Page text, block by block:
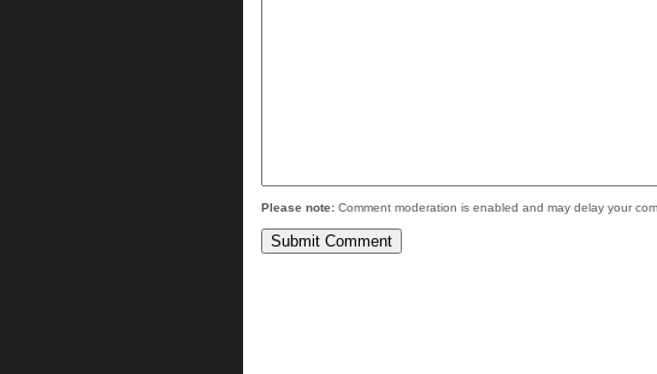
Please note:Comment moderation is enabled and may delay your